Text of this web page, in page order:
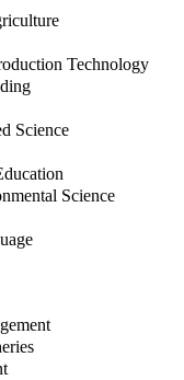
Technology
Science
Science